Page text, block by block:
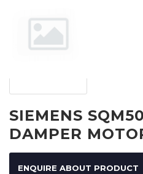
SIEMENS
DAMPER
ENQUIRE ABOUT PRODUCT